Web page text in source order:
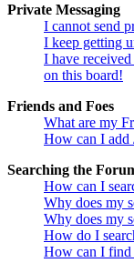
Private Messaging
I cannot send
I keep getting
I have
on this board!
Friends and Foes
What are my
How can I add
Searching the
How can I
Why does my
Why does my
How do I
How can I find